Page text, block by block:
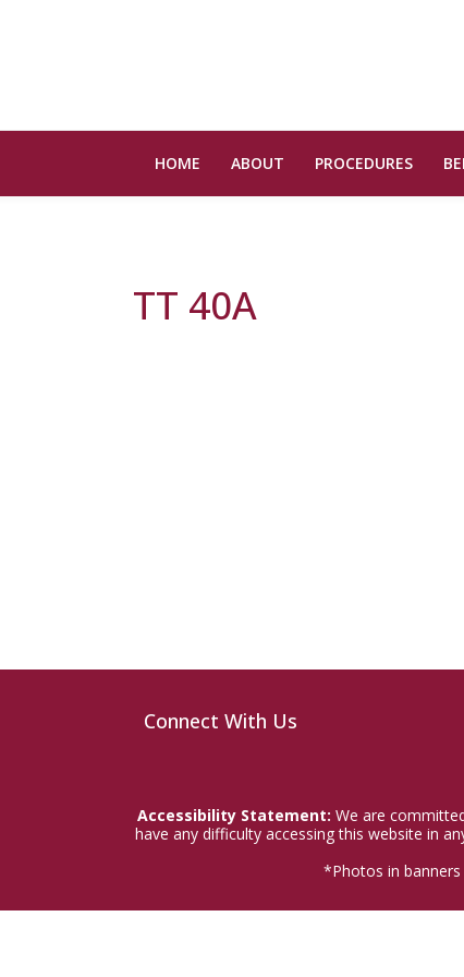
HOME ABOUT PROCEDURES
TT 40A
Connect With Us
Accessibility Statement: We are
have any difficulty accessing this website in
*Photos in banners